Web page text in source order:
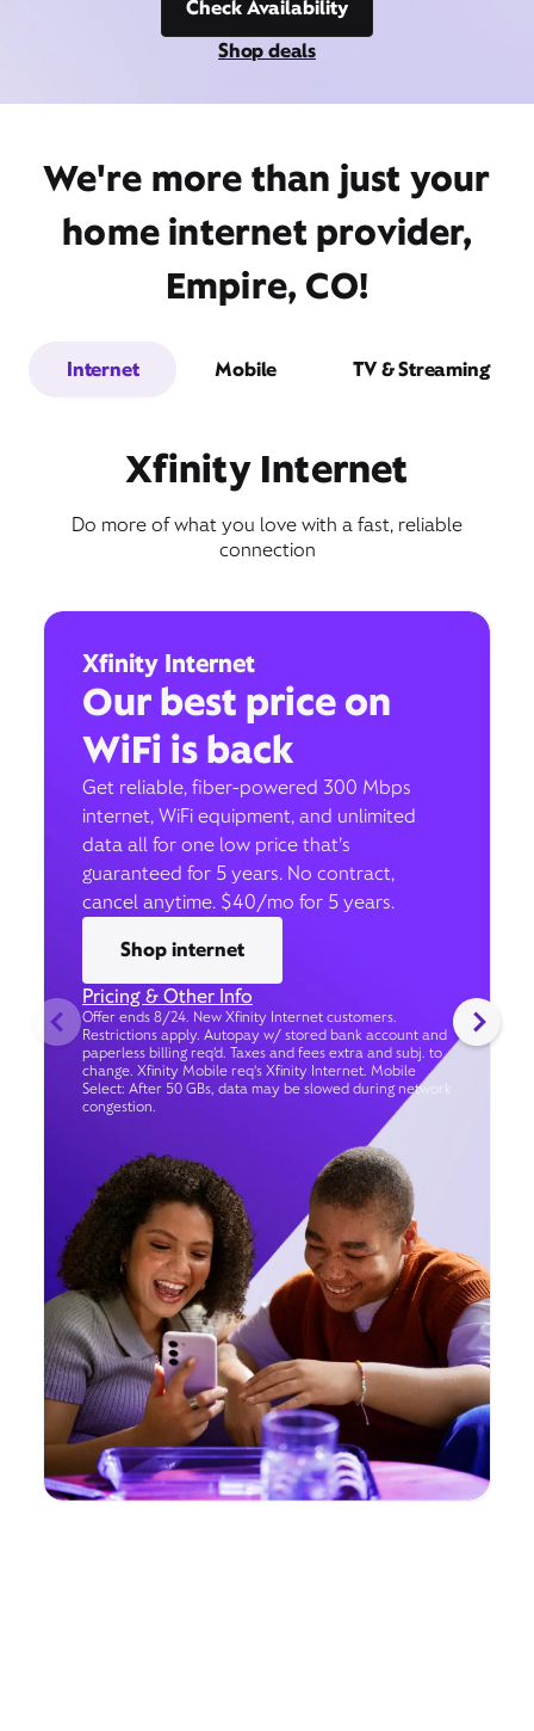
Check Availability
Shop deals
We're more than just your
home internet provider,
Empire, CO!
Internet Mobile TV & Streaming
Xfinity Internet
Do more of what you love with a fast, reliable
connection
Xfinity Internet
Our best price on
WiFi is back
Get reliable, fiber-powered 300 Mbps
internet, WiFi equipment, and unlimited
data all for one low price that’s
guaranteed for 5 years. No contract,
cancel anytime. $40/mo for 5 years.
Shop internet
Pricing & Other Info
Offer ends 8/24. New Xfinity Internet customers.
Restrictions apply. Autopay w/ stored bank account and
paperless billing req’d. Taxes and fees extra and subj. to
change. Xfinity Mobile req's Xfinity Internet. Mobile
Select: After 50 GBs, data may be slowed during network
congestion.